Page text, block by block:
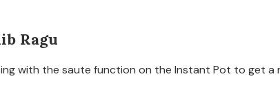
Ragu
with the saute function on the Instant Pot to get a